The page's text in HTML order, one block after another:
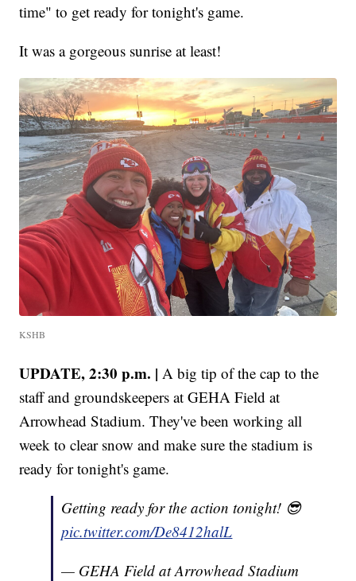
time" to get ready for tonight's game.
It was a gorgeous sunrise at least!
KSHB
UPDATE, 2:30 p.m. | A big tip of the cap to the
staff and groundskeepers at GEHA Field at
Arrowhead Stadium. They've been working all
week to clear snow and make sure the stadium is
ready for tonight's game.
Getting ready for the action tonight! 😎
pic.twitter.com/De8412halL
— GEHA Field at Arrowhead Stadium